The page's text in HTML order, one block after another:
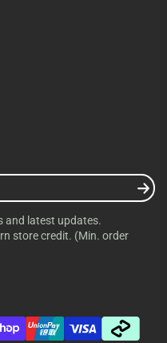
and latest updates.
store credit. (Min. order